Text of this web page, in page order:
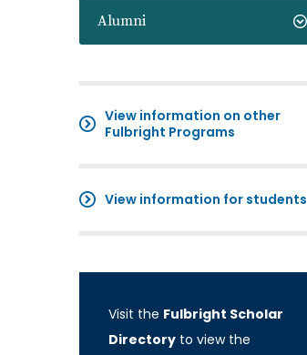
Alumni
View information on other
Fulbright Programs
View information for students
Visit the Fulbright Scholar
Directory to view the